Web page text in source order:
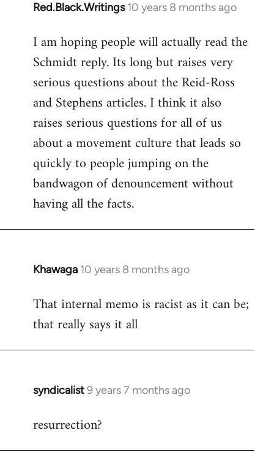
Red.Black.Writings 10 years 8 months ago
In
to
Welcome
libcom.org
I am hoping people will actually read the
Schmidt reply. Its long but raises very
serious questions about the Reid-Ross
and Stephens articles. I think it also
raises serious questions for all of us
about a movement culture that leads so
quickly to people jumping on the
bandwagon of denouncement without
having all the facts.
Khawaga 10 years 8 months ago
In
to
Welcome
libcom.org
That internal memo is racist as it can be;
that really says it all
syndicalist9 years 7 months ago
In
to
resurrection?